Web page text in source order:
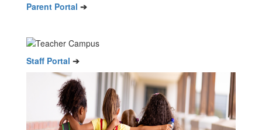
Parent Portal ➔
Staff Portal ➔